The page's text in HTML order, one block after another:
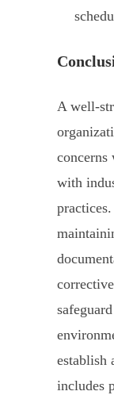
A well-
concerns
with
establish
includes